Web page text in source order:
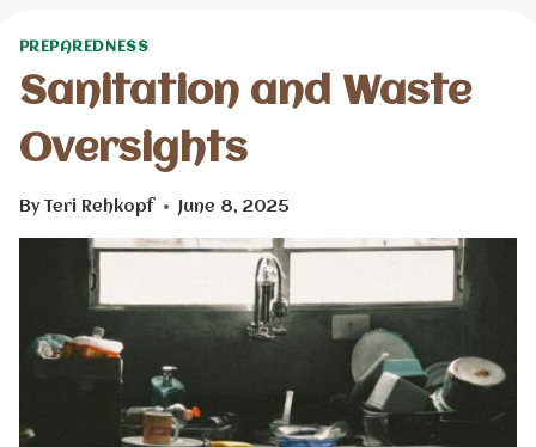
PREPAREDNESS
Sanitation and Waste
Oversights
By Teri Rehkopf June 8, 2025